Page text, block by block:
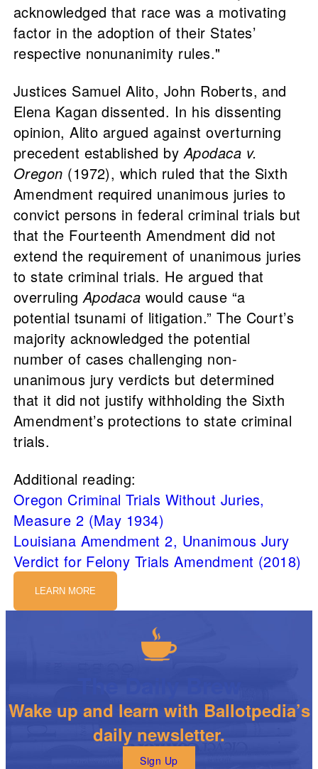
acknowledged that race was a motivating
factor in the adoption of their States’
respective nonunanimity rules."
Justices Samuel Alito, John Roberts, and
Elena Kagan dissented. In his dissenting
opinion, Alito argued against overturning
precedent established byApodaca v.
Oregon (1972), which ruled that the Sixth
Amendment required unanimous juries to
convict persons in federal criminal trials but
that the Fourteenth Amendment did not
extend the requirement of unanimous juries
to state criminal trials. He argued that
overrulingApodaca would cause “a
potential tsunami of litigation.” The Court’s
majority acknowledged the potential
number of cases challenging non-
unanimous jury verdicts but determined
that it did not justify withholding the Sixth
Amendment’s protections to state criminal
trials.
Additional reading:
Oregon Criminal Trials Without Juries,
Measure 2 (May 1934)
Louisiana Amendment 2, Unanimous Jury
Verdict for Felony Trials Amendment (2018)
LEARN MORE
Wake up and learn with Ballotpedia’s
daily newsletter.
Sign Up